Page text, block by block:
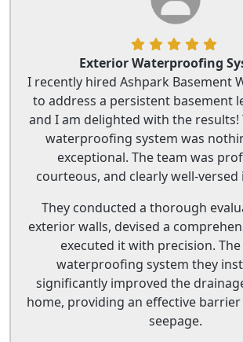
Exterior Waterproofing
I recently hired Ashpark Basement
to address a persistent basement
and I am delighted with the
waterproofing system was
exceptional. The team was
courteous, and clearly well-
They conducted a thorough
exterior walls, devised a
executed it with precision.
waterproofing system they
significantly improved the
home, providing an effective
seepage.